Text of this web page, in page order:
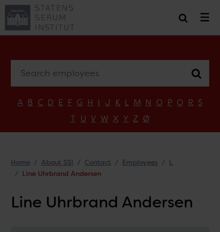
A B C D E F G H I J K L M N O P Q R S
T U V W X Y Z Ø
Home About SSI Contact Employees
L
Line Uhrbrand Andersen
Line Uhrbrand Andersen